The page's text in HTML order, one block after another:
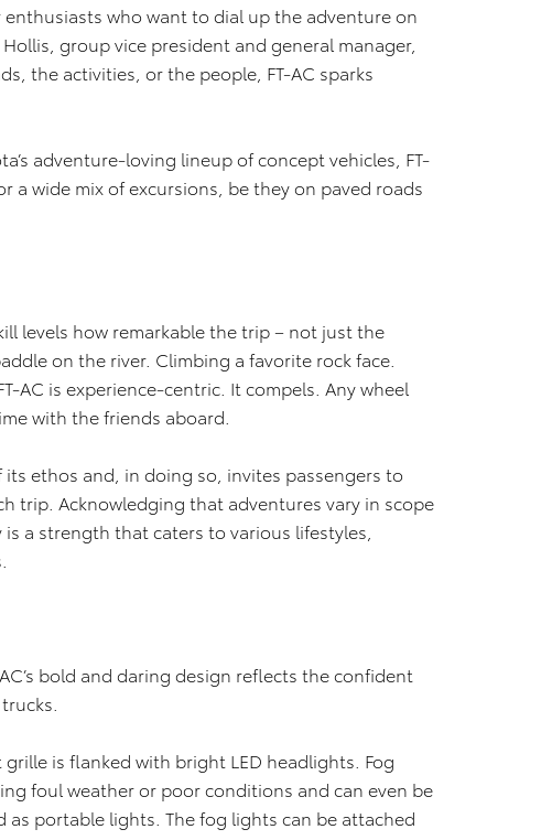
enthusiasts who want to dial up the adventure on
group vice president and general manager,
the activities, or the people, FT-AC sparks
adventure-loving lineup of concept vehicles, FT-
a wide mix of excursions, be they on paved roads
levels how remarkable the trip – not just the
on the river. Climbing a favorite rock face.
AC is experience-centric. It compels. Any wheel
with the friends aboard.
ethos and, in doing so, invites passengers to
trip. Acknowledging that adventures vary in scope
is a strength that caters to various lifestyles,
bold and daring design reflects the confident
is flanked with bright LED headlights. Fog
foul weather or poor conditions and can even be
portable lights. The fog lights can be attached